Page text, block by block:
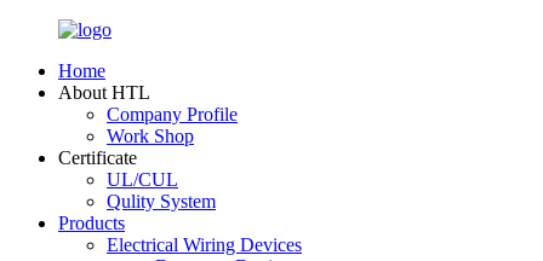
Home
About HTL
Company Profile
Work Shop
Certificate
UL/CUL
Qulity System
Products
Electrical Wiring Devices